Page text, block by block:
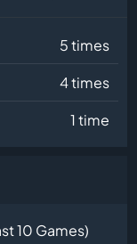
5 times
4 times
1 time
10 Games)